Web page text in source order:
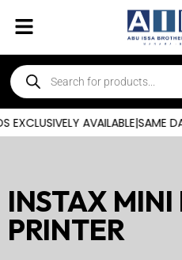
EXCLUSIVELY AVAILABLE|SAME
INSTAX MINI
PRINTER